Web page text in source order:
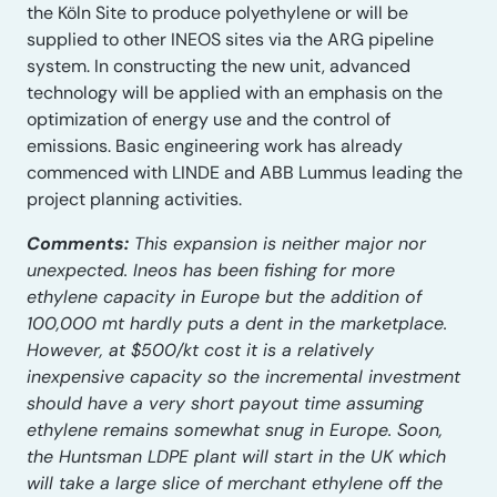
the Köln Site to produce polyethylene or will be
supplied to other INEOS sites via the ARG pipeline
system. In constructing the new unit, advanced
technology will be applied with an emphasis on the
optimization of energy use and the control of
emissions. Basic engineering work has already
commenced with LINDE and ABB Lummus leading the
project planning activities.
Comments: This expansion is neither major nor
unexpected. Ineos has been fishing for more
ethylene capacity in Europe but the addition of
100,000 mt hardly puts a dent in the marketplace.
However, at $500/kt cost it is a relatively
inexpensive capacity so the incremental investment
should have a very short payout time assuming
ethylene remains somewhat snug in Europe. Soon,
the Huntsman LDPE plant will start in the UK which
will take a large slice of merchant ethylene off the